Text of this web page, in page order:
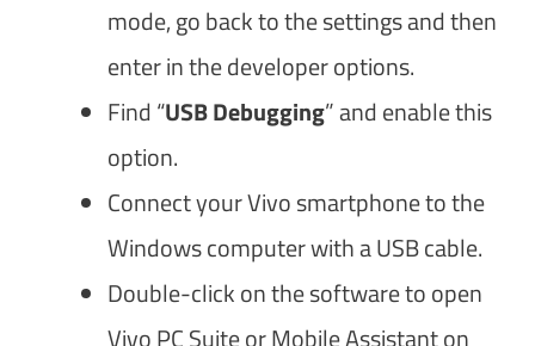
mode, go back to the settings and then
enter in the developer options.
Find “USB Debugging” and enable this
option.
Connect your Vivo smartphone to the
Windows computer with a USB cable.
Double-click on the software to open
Vivo PC Suite or Mobile Assistant on